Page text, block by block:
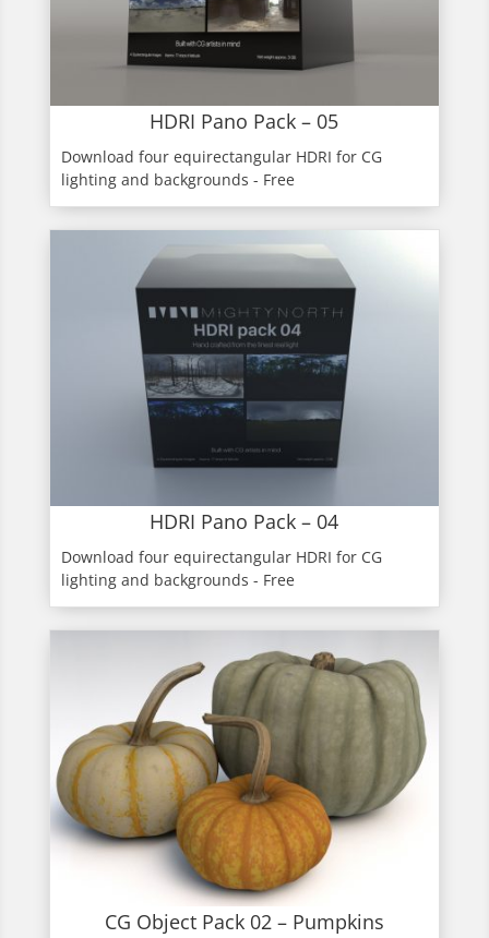
HDRI Pano Pack – 05
Download four equirectangular HDRI for CG
lighting and backgrounds - Free
HDRI Pano Pack – 04
Download four equirectangular HDRI for CG
lighting and backgrounds - Free
CG Object Pack 02 – Pumpkins